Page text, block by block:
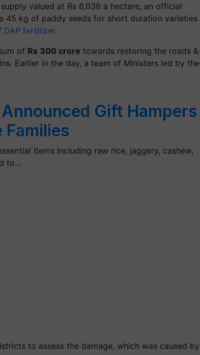
valued at Rs 6,038 a hectare, an official
45 kg of paddy seeds for short duration varieties
DAP fertilizer.
of Rs 300 crore towards restoring the roads &
Earlier in the day, a team of Ministers led by the
Gift Hampers
Families
items including raw rice, jaggery, cashew,
to…
to assess the damage, which was caused by